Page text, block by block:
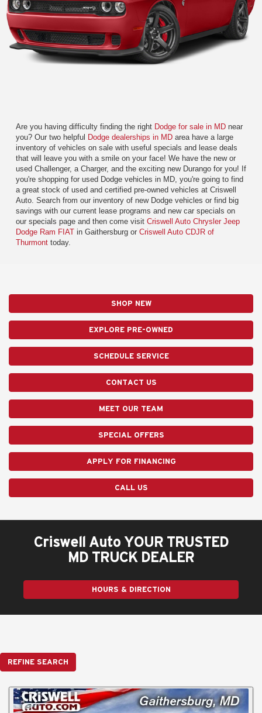
Are you having difficulty finding the right Dodge for sale in MD near
you? Our two helpful Dodge dealerships in MD area have a large
inventory of vehicles on sale with useful specials and lease deals
that will leave you with a smile on your face! We have the new or
used Challenger, a Charger, and the exciting new Durango for you! If
you're shopping for used Dodge vehicles in MD, you're going to find
a great stock of used and certified pre-owned vehicles at Criswell
Auto. Search from our inventory of new Dodge vehicles or find big
savings with our current lease programs and new car specials on
our specials page and then come visit Criswell Auto Chrysler Jeep
Dodge Ram FIAT in Gaithersburg or Criswell Auto CDJR of
Thurmont today.
SHOP NEW
EXPLORE PRE-OWNED
SCHEDULE SERVICE
CONTACT US
MEET OUR TEAM
SPECIAL OFFERS
APPLY FOR FINANCING
CALL US
Criswell Auto YOUR TRUSTED
MD TRUCK DEALER
HOURS & DIRECTION
REFINE SEARCH